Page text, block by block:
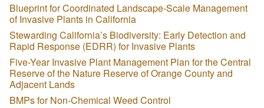
Blueprint for Coordinated Landscape-Scale Management
of Invasive Plants in California
Stewarding California’s Biodiversity: Early Detection and
Rapid Response (EDRR) for Invasive Plants
Five-Year Invasive Plant Management Plan for the Central
Reserve of the Nature Reserve of Orange County and
Adjacent Lands
BMPs for Non-Chemical Weed Control